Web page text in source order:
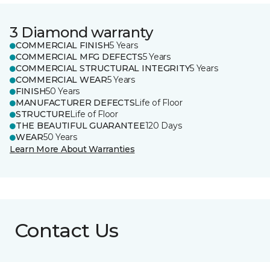
3 Diamond warranty
COMMERCIAL FINISH5 Years
COMMERCIAL MFG DEFECTS5 Years
COMMERCIAL STRUCTURAL INTEGRITY5 Years
COMMERCIAL WEAR5 Years
FINISH50 Years
MANUFACTURER DEFECTSLife of Floor
STRUCTURELife of Floor
THE BEAUTIFUL GUARANTEE120 Days
WEAR50 Years
Learn More About Warranties
Contact Us